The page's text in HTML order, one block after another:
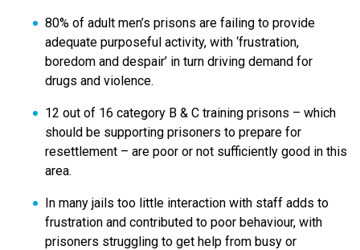
80% of adult men’s prisons are failing to provide
adequate purposeful activity, with ‘frustration,
boredom and despair’ in turn driving demand for
drugs and violence.
12 out of 16 category B & C training prisons – which
should be supporting prisoners to prepare for
resettlement – are poor or not sufficiently good in this
area.
In many jails too little interaction with staff adds to
frustration and contributed to poor behaviour, with
prisoners struggling to get help from busy or